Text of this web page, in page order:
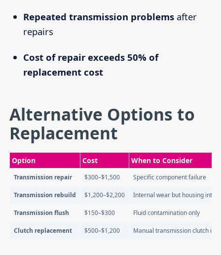
Repeated transmission problemsafter
repairs
Cost of repair exceeds 50% of
replacement cost
Alternative Options to
Replacement
Option Cost When to Consider
Transmission repair $300–$1,500 Specific component failure
Transmission rebuild $1,200–$2,200 Internal wear but housing intact
Transmission flush $150–$300 Fluid contamination only
Clutch replacement $500–$1,200 Manual transmission clutch